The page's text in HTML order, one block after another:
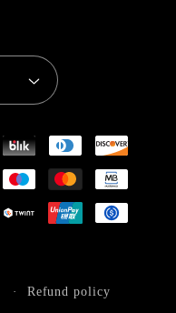
Refund policy